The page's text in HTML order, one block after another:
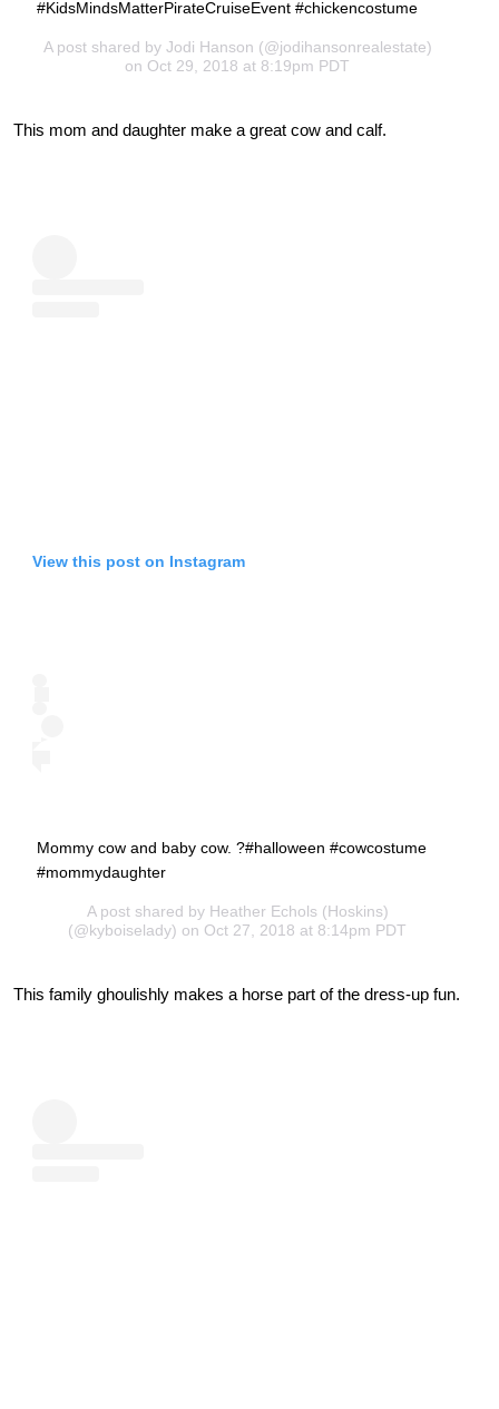
#KidsMindsMatterPirateCruiseEvent #chickencostume
A post shared by Jodi Hanson (@jodihansonrealestate)
on Oct 29, 2018 at 8:19pm PDT
This mom and daughter make a great cow and calf.
View this post on Instagram
Mommy cow and baby cow. ?#halloween #cowcostume
#mommydaughter
A post shared by Heather Echols (Hoskins)
(@kyboiselady) on Oct 27, 2018 at 8:14pm PDT
This family ghoulishly makes a horse part of the dress-up fun.